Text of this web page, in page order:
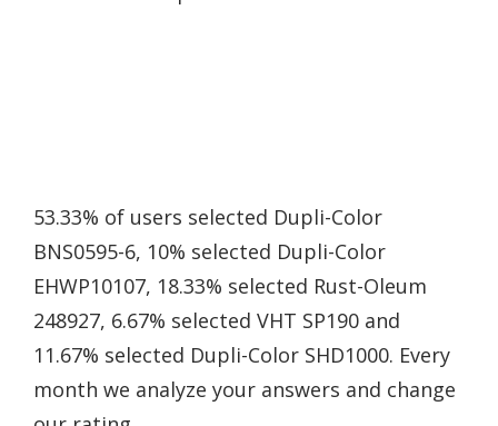
53.33% of users selected Dupli-Color
BNS0595-6, 10% selected Dupli-Color
EHWP10107, 18.33% selected Rust-Oleum
248927, 6.67% selected VHT SP190 and
11.67% selected Dupli-Color SHD1000. Every
month we analyze your answers and change